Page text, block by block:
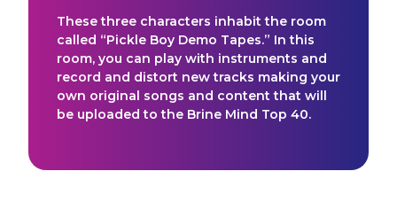
These three characters inhabit the room
called “Pickle Boy Demo Tapes.” In this
room, you can play with instruments and
record and distort new tracks making your
own original songs and content that will
be uploaded to the Brine Mind Top 40.